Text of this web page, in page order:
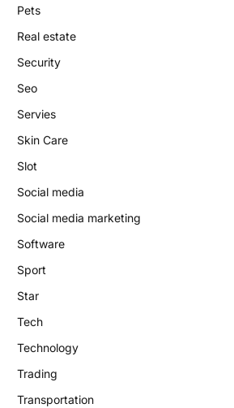
Pets
Real estate
Security
Seo
Servies
Skin Care
Slot
Social media
Social media marketing
Software
Sport
Star
Tech
Technology
Trading
Transportation